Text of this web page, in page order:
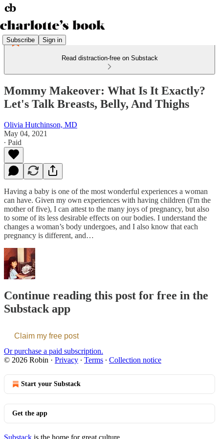
Subscribe Sign in
Read distraction-free on Substack
Mommy Makeover: What Is It Exactly?
Let's Talk Breasts, Belly, And Thighs
Olivia Hutchinson, MD
May 04, 2021
∙ Paid
Having a baby is one of the most wonderful experiences a woman
can have. Given my own experiences with having children (I'm the
mother of five), I can attest to the many joys of pregnancy, but also
to some of its less desirable effects on our bodies. I understand the
changes a woman’s body undergoes, and I also know that each
pregnancy is different, and…
Continue reading this post for free in the
Substack app
Claim my free post
Or purchase a paid subscription.
© 2026 Robin · Privacy ∙ Terms ∙ Collection notice
Start your Substack
Get the app
Substack is the home for great culture